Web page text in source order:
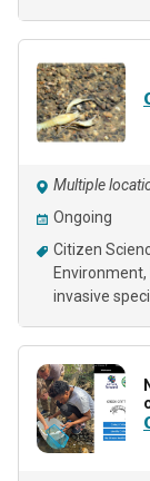
Multiple
Ongoing
Citizen
Environment
invasive